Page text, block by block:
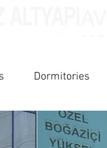
Dormitories